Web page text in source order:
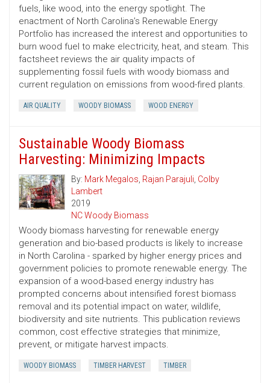
fuels, like wood, into the energy spotlight. The
enactment of North Carolina’s Renewable Energy
Portfolio has increased the interest and opportunities to
burn wood fuel to make electricity, heat, and steam. This
factsheet reviews the air quality impacts of
supplementing fossil fuels with woody biomass and
current regulation on emissions from wood-fired plants.
AIR QUALITY WOODY BIOMASS WOOD ENERGY
Sustainable Woody Biomass
Harvesting: Minimizing Impacts
By: Mark Megalos, Rajan Parajuli, Colby
Lambert
2019
NC Woody Biomass
Woody biomass harvesting for renewable energy
generation and bio-based products is likely to increase
in North Carolina - sparked by higher energy prices and
government policies to promote renewable energy. The
expansion of a wood-based energy industry has
prompted concerns about intensified forest biomass
removal and its potential impact on water, wildlife,
biodiversity and site nutrients. This publication reviews
common, cost ­effective strategies that minimize,
prevent, or mitigate harvest impacts.
WOODY BIOMASS TIMBER HARVEST TIMBER